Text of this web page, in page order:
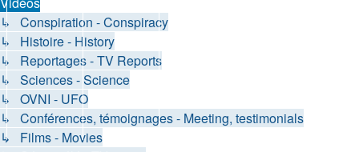
↳ Conspiration - Conspiracy
↳ Histoire - History
↳ Reportages - TV Reports
↳ Sciences - Science
↳ OVNI - UFO
↳ Conférences, témoignages - Meeting, testimonials
↳ Films - Movies